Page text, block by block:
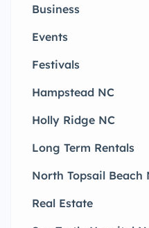
Business
Events
Festivals
Hampstead NC
Holly Ridge NC
Long Term Rentals
North Topsail Beach
Real Estate